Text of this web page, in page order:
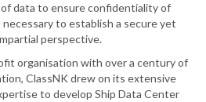
data to ensure confidentiality of
to establish a secure yet
perspective.
organisation with over a century of
ClassNK drew on its extensive
to develop Ship Data Center